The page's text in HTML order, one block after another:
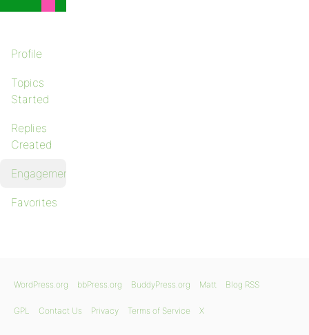
Profile
Topics
Started
Replies
Created
Engagements
Favorites
WordPress.org bbPress.org BuddyPress.org Matt Blog RSS
GPL Contact Us Privacy Terms of Service X